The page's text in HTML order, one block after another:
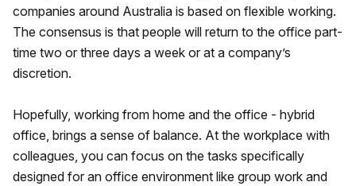
companies around Australia is based on flexible working.
The consensus is that people will return to the office part-
time two or three days a week or at a company’s
discretion.
Hopefully, working from home and the office - hybrid
office, brings a sense of balance. At the workplace with
colleagues, you can focus on the tasks specifically
designed for an office environment like group work and